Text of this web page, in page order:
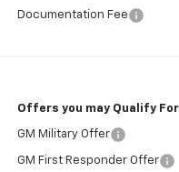
Documentation Fee
Offers you may Qualify
GM Military Offer
GM First Responder Offer